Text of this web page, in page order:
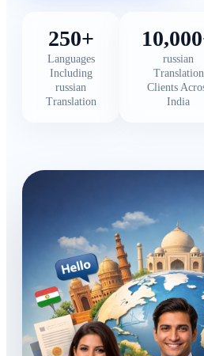
250+
Languages
Including
russian
Translation
russian
Translation
Clients
India